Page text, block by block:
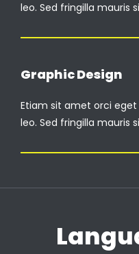
leo. Sed fringilla mauris
Graphic Design
Etiam sit amet orci
leo. Sed fringilla mauris